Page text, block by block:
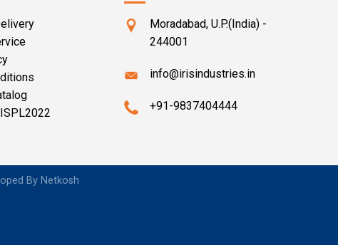
Moradabad, U.P.(India) -
244001
info@irisindustries.in
+91-9837404444
By Netkosh